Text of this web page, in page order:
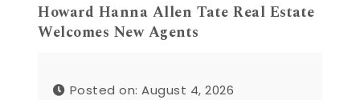
Howard Hanna Allen Tate Real Estate
Welcomes New Agents
Posted on: August 4, 2026